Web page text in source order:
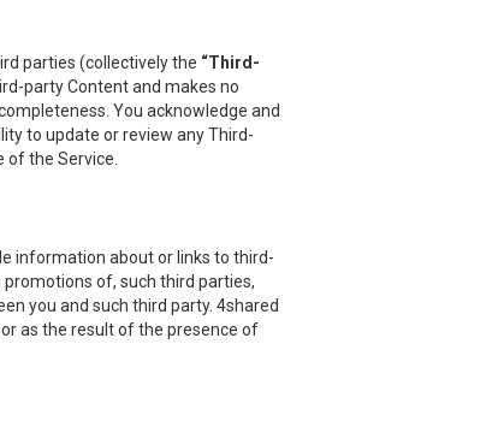
parties (collectively the “Third-
party Content and makes no
You acknowledge and
to update or review any Third-
the Service.
information about or links to third-
of, such third parties,
you and such third party. 4shared
as the result of the presence of